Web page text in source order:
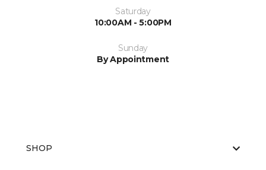
Saturday
10:00AM - 5:00PM
Sunday
By Appointment
SHOP